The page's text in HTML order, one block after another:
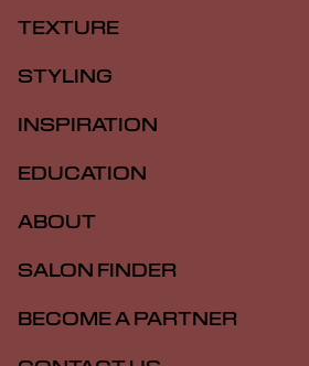
TEXTURE
STYLING
INSPIRATION
EDUCATION
ABOUT
SALON FINDER
BECOME A PARTNER